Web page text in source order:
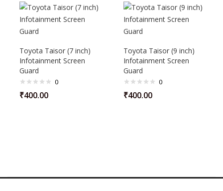
Toyota Taisor (7 inch)
Infotainment Screen
Guard
0
₹400.00
Toyota Taisor (9 inch)
Infotainment Screen
Guard
0
₹400.00